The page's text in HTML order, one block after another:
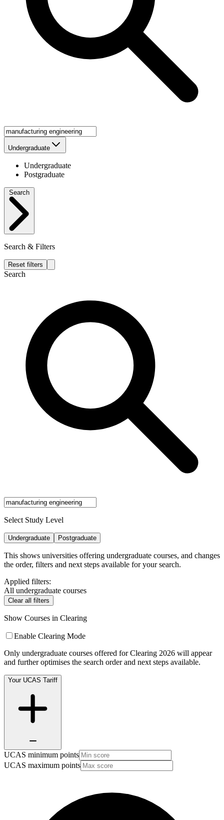
Undergraduate
Undergraduate
Postgraduate
Search & Filters
Reset filters
Search
Select Study Level
Undergraduate Postgraduate
This shows universities offering undergraduate courses, and changes
the order, filters and next steps available for your search.
Applied filters:
All undergraduate courses
Clear all filters
Show Courses in Clearing
Enable Clearing Mode
Only undergraduate courses offered for Clearing 2026 will appear
and further optimises the search order and next steps available.
Your UCAS Tariff
UCAS minimum points
UCAS maximum points